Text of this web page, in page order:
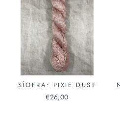
SÍOFRA: PIXIE DUST
€26,00